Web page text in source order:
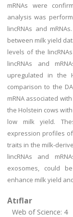
mRNAs were
analysis was
lincRNAs and
between milk yield
levels of the
lincRNAs and
upregulated in the
comparison to the
mRNA associated
the Holstein cows
low milk yield.
expression profiles
traits in the milk-
lincRNAs and
exosomes, could
enhance milk yield
Atıflar
Web of Science: 4